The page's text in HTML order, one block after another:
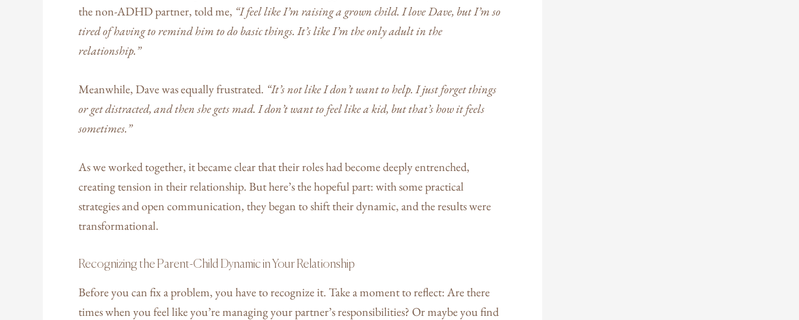
the non-ADHD partner, told me, “I feel like I’m raising a grown child. I love Dave, but I’m so
tired of having to remind him to do basic things. It’s like I’m the only adult in the
relationship.”
Meanwhile, Dave was equally frustrated. “It’s not like I don’t want to help. I just forget things
or get distracted, and then she gets mad. I don’t want to feel like a kid, but that’s how it feels
sometimes.”
As we worked together, it became clear that their roles had become deeply entrenched,
creating tension in their relationship. But here’s the hopeful part: with some practical
strategies and open communication, they began to shift their dynamic, and the results were
transformational.
Recognizing the Parent-Child Dynamic in Your Relationship
Before you can fix a problem, you have to recognize it. Take a moment to reflect: Are there
times when you feel like you’re managing your partner’s responsibilities? Or maybe you find